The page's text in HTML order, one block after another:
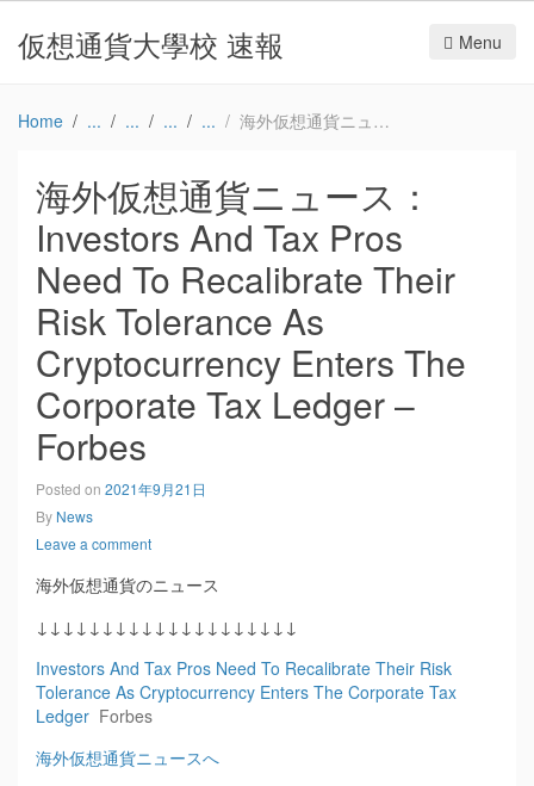
仮想通貨大學校 速報 Menu
Home 海外仮想通貨ニュース：Investors And Tax Pros Need To Recalibrate Their Risk Tolerance As Cryptocurrency Enters The Corporate Tax Ledger – Forbes
海外仮想通貨ニュース：
Investors And Tax Pros
Need To Recalibrate Their
Risk Tolerance As
Cryptocurrency Enters The
Corporate Tax Ledger –
Forbes
Posted on 2021年9月21日
By News
Leave a comment
海外仮想通貨のニュース
↓↓↓↓↓↓↓↓↓↓↓↓↓↓↓↓↓↓↓↓
Investors And Tax Pros Need To Recalibrate Their Risk
Tolerance As Cryptocurrency Enters The Corporate Tax
Ledger Forbes
海外仮想通貨ニュースへ